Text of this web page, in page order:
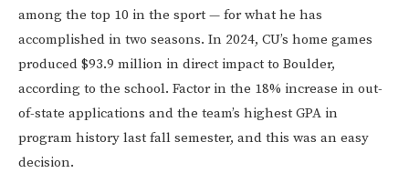
among the top 10 in the sport — for what he has
accomplished in two seasons. In 2024, CU’s home games
produced $93.9 million in direct impact to Boulder,
according to the school. Factor in the 18% increase in out-
of-state applications and the team’s highest GPA in
program history last fall semester, and this was an easy
decision.